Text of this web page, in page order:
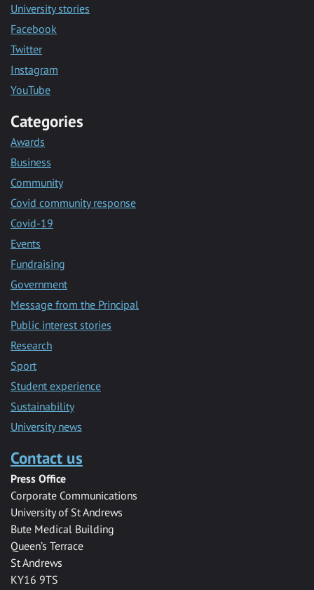
University stories
Facebook
Twitter
Instagram
YouTube
Categories
Awards
Business
Community
Covid community response
Covid-19
Events
Fundraising
Government
Message from the Principal
Public interest stories
Research
Sport
Student experience
Sustainability
University news
Contact us
Press Office
Corporate Communications
University of St Andrews
Bute Medical Building
Queen’s Terrace
St Andrews
KY16 9TS